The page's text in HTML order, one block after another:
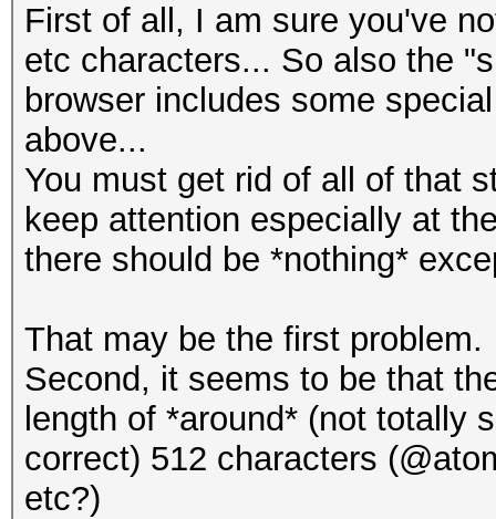
First of all, I am sure you've
etc characters... So also the
browser includes some
above...
You must get rid of all of that
keep attention especially at
there should be *nothing*
That may be the first problem.
Second, it seems to be that
length of *around* (not totally
correct) 512 characters
etc?)